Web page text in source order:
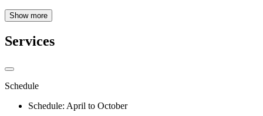
Show more
Services
Schedule
Schedule: April to October